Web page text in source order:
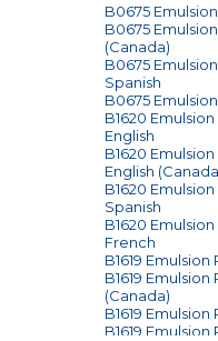
B0675
B0675
(Canada)
B0675
Spanish
B0675
B1620
English
B1620
English
B1620
Spanish
B1620
French
B1619
B1619
(Canada)
B1619
B1619